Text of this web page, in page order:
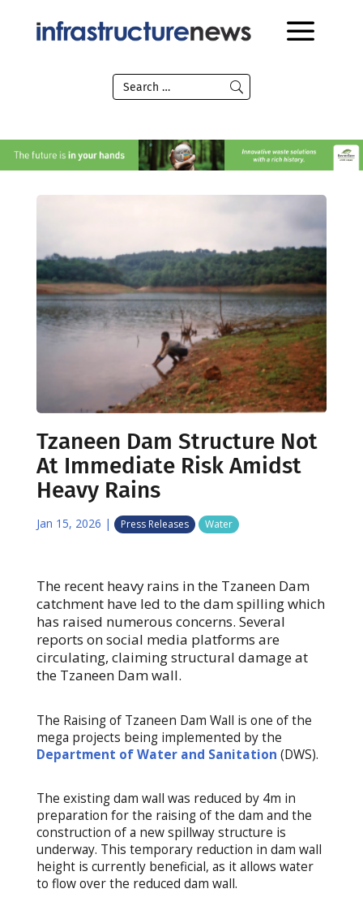
Tzaneen Dam Structure Not
At Immediate Risk Amidst
Heavy Rains
Jan 15, 2026 | Press Releases Water
The recent heavy rains in the Tzaneen Dam
catchment have led to the dam spilling which
has raised numerous concerns. Several
reports on social media platforms are
circulating, claiming structural damage at
the Tzaneen Dam wall.
The Raising of Tzaneen Dam Wall is one of the
mega projects being implemented by the
Department of Water and Sanitation (DWS).
The existing dam wall was reduced by 4m in
preparation for the raising of the dam and the
construction of a new spillway structure is
underway. This temporary reduction in dam wall
height is currently beneficial, as it allows water
to flow over the reduced dam wall.